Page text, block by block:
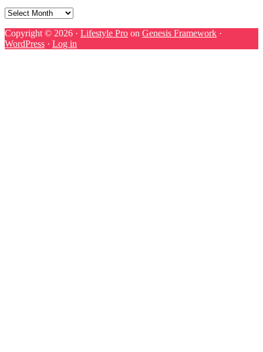
Archives
Copyright © 2026 · Lifestyle Pro on Genesis Framework ·
WordPress · Log in